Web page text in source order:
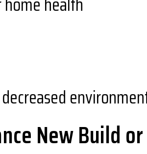
New Build